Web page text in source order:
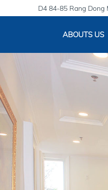
D4 84-85 Rang Dong
ABOUTS US